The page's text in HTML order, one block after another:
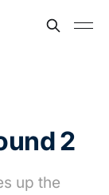
2
up the